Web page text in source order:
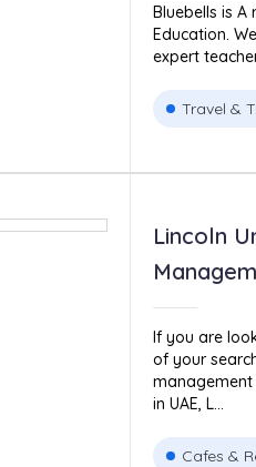
Bluebells is A
Education.
expert
Travel &
Lincoln
If you are
of your
management
in UAE, L...
Cafes &